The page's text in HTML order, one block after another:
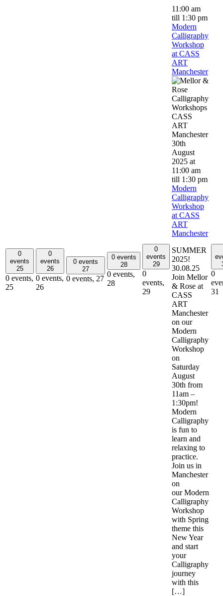
0
events
25
0 events,
25
0
events
26
0 events,
26
0 events
27
0 events, 27
0 events
28
0 events,
28
0
events
29
0
events,
29
11:00 am
till 1:30 pm
Modern
Calligraphy
Workshop
at CASS
ART
Manchester
30th
August
2025 at
11:00 am
till 1:30 pm
Modern
Calligraphy
Workshop
at CASS
ART
Manchester
SUMMER
2025!
30.08.25
Join Mellor
& Rose at
CASS
ART
Manchester
on our
Modern
Calligraphy
Workshop
on
Saturday
August
30th from
11am –
1:30pm!
Modern
Calligraphy
is fun to
learn and
relaxing to
practice.
Join us in
Manchester
on
our Modern
Calligraphy
Workshop
with Spring
theme this
New Year
and start
your
Calligraphy
journey
with this
[…]
0
31